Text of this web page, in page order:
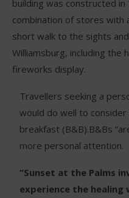
building was constructed
combination of stores with
short walk to the sights
Williamsburg, including the
fireworks display.
Travellers seeking a
would do well to
breakfast (B&B).B&Bs
more personal attention.
“Sunset at the Palms
experience the